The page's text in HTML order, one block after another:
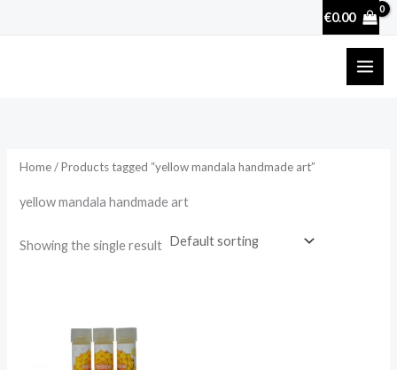
€0.00
Home/ Products tagged “yellow mandala handmade art”
yellow mandala handmade art
Showing the single result